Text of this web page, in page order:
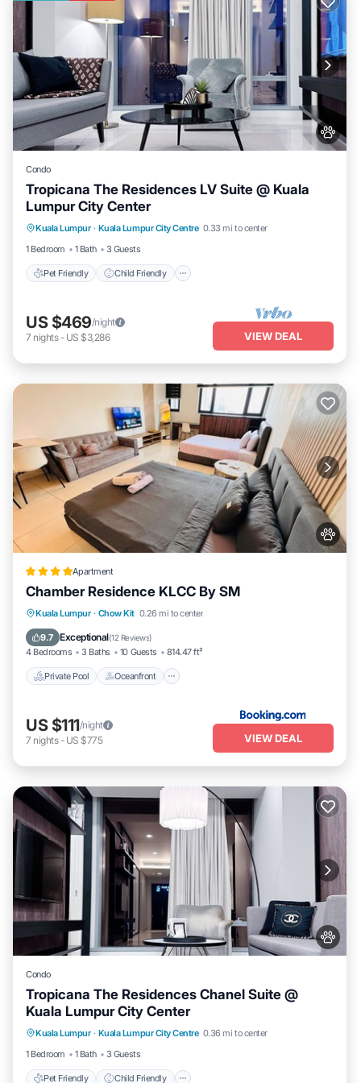
Condo
Tropicana The Residences LV Suite @ Kuala
Lumpur City Center
Kuala Lumpur · Kuala Lumpur City Centre 0.33 mi to center
1 Bedroom
1 Bath 3 Guests
Pet Friendly Child Friendly
Pet Friendly
Bedding/Linens
Wellness Facilities
US $469/night
7 nights- US $3,286 VIEW DEAL
Apartment
Chamber Residence KLCC By SM
Kuala Lumpur · Chow Kit 0.26 mi to center
9.7 Exceptional(12 Reviews)
4 Bedrooms 3 Baths 10 Guests 814.47 ft²
Private Pool Oceanfront
Private Pool Oceanfront
Pool
US $111/night
7 nights- US $775 VIEW DEAL
Condo
Tropicana The Residences Chanel Suite @
Kuala Lumpur City Center
Kuala Lumpur · Kuala Lumpur City Centre 0.36 mi to center
1 Bedroom
1 Bath 3 Guests
Pet Friendly Child Friendly
Pet Friendly
Child Friendly
Bedding/Linens
Wellness Facilities